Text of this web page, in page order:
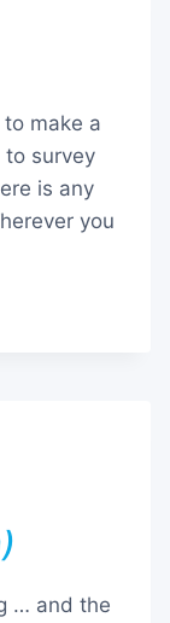
make a
survey
is any
you
… and the